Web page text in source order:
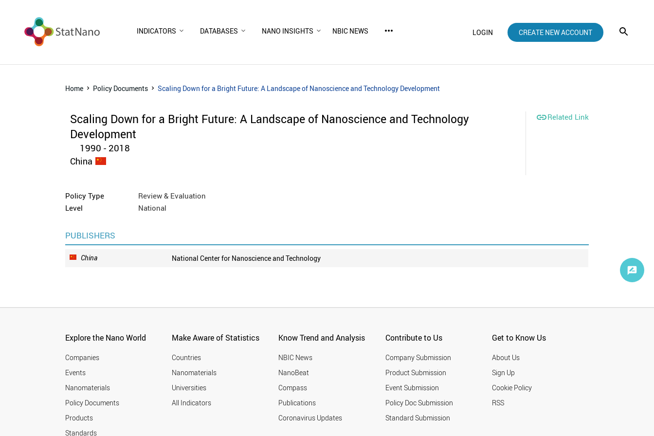
INDICATORS DATABASES NANO INSIGHTS NBIC NEWS more_horiz LOGIN CREATE NEW ACCOUNT
Home Policy Documents Scaling Down for a Bright Future: A Landscape of Nanoscience and Technology Development
Scaling Down for a Bright Future: A Landscape of Nanoscience and Technology
Development
1990 - 2018
China
Related Link
Policy Type
Review & Evaluation
Level
National
PUBLISHERS
China National Center for Nanoscience and Technology
Explore the Nano World
Companies
Events
Nanomaterials
Policy Documents
Products
Standards
Make Aware of Statistics
Countries
Nanomaterials
Universities
All Indicators
Know Trend and Analysis
NBIC News
NanoBeat
Compass
Publications
Coronavirus Updates
Contribute to Us
Company Submission
Product Submission
Event Submission
Policy Doc Submission
Standard Submission
Get to Know Us
About Us
Sign Up
Cookie Policy
RSS